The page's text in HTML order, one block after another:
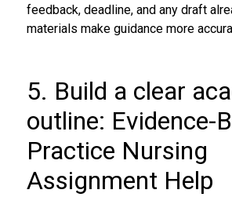
feedback, deadline, and any draft
materials make guidance more
5. Build a clear
outline: Evidence-
Practice Nursing
Assignment Help